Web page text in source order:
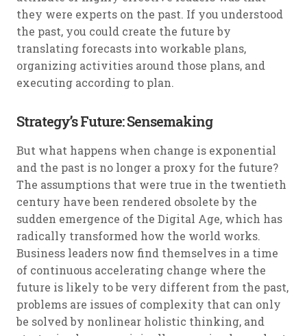
they were experts on the past. If you understood
the past, you could create the future by
translating forecasts into workable plans,
organizing activities around those plans, and
executing according to plan.
Strategy’s Future: Sensemaking
But what happens when change is exponential
and the past is no longer a proxy for the future?
The assumptions that were true in the twentieth
century have been rendered obsolete by the
sudden emergence of the Digital Age, which has
radically transformed how the world works.
Business leaders now find themselves in a time
of continuous accelerating change where the
future is likely to be very different from the past,
problems are issues of complexity that can only
be solved by nonlinear holistic thinking, and